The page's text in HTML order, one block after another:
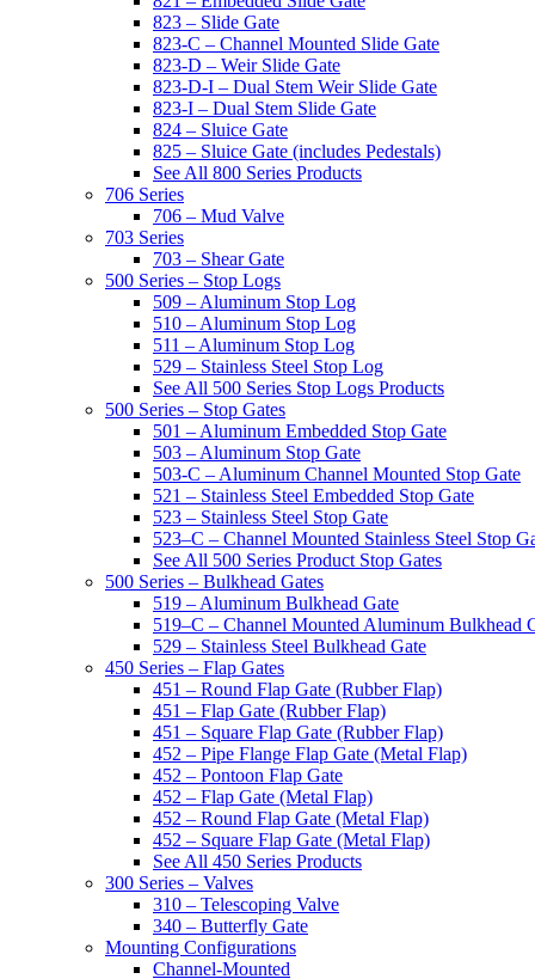
823 – Slide Gate
823-C – Channel Mounted Slide Gate
823-D – Weir Slide Gate
823-D-I – Dual Stem Weir Slide Gate
823-I – Dual Stem Slide Gate
824 – Sluice Gate
825 – Sluice Gate (includes Pedestals)
See All 800 Series Products
706 Series
706 – Mud Valve
703 Series
703 – Shear Gate
500 Series – Stop Logs
509 – Aluminum Stop Log
510 – Aluminum Stop Log
511 – Aluminum Stop Log
529 – Stainless Steel Stop Log
See All 500 Series Stop Logs Products
500 Series – Stop Gates
501 – Aluminum Embedded Stop Gate
503 – Aluminum Stop Gate
503-C – Aluminum Channel Mounted Stop Gate
521 – Stainless Steel Embedded Stop Gate
523 – Stainless Steel Stop Gate
523–C – Channel Mounted Stainless Steel Stop
See All 500 Series Product Stop Gates
500 Series – Bulkhead Gates
519 – Aluminum Bulkhead Gate
519–C – Channel Mounted Aluminum Bulkhead
529 – Stainless Steel Bulkhead Gate
450 Series – Flap Gates
451 – Round Flap Gate (Rubber Flap)
451 – Flap Gate (Rubber Flap)
451 – Square Flap Gate (Rubber Flap)
452 – Pipe Flange Flap Gate (Metal Flap)
452 – Pontoon Flap Gate
452 – Flap Gate (Metal Flap)
452 – Round Flap Gate (Metal Flap)
452 – Square Flap Gate (Metal Flap)
See All 450 Series Products
300 Series – Valves
310 – Telescoping Valve
340 – Butterfly Gate
Mounting Configurations
Channel-Mounted